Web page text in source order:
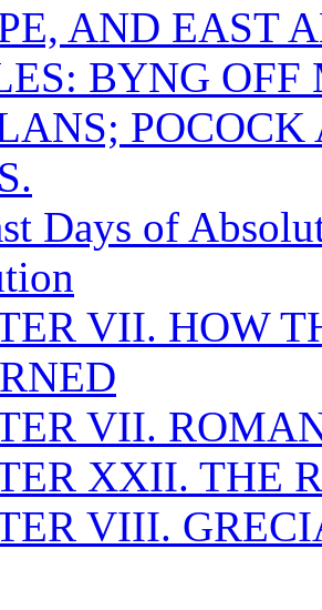
AND EAST
BYNG
Days of
VII. HOW
VII.
XXII. THE
VIII.